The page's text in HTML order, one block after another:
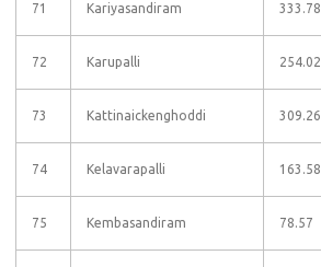
71 Kariyasandiram 333.78
72 Karupalli 254.02
73 Kattinaickenghoddi 309.26
74 Kelavarapalli 163.58
75 Kembasandiram 78.57